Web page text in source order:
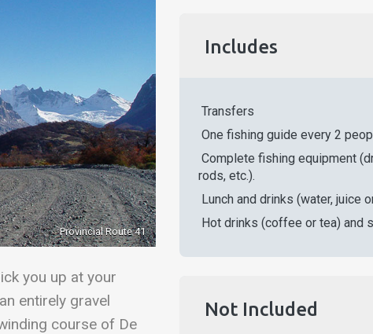
Provincial Route 41
you up at your
entirely gravel
course of De
Includes
Transfers
One fishing guide every 2
Complete fishing equipment
rods, etc.).
Lunch and drinks (water, juice
Hot drinks (coffee or tea) and
Not Included